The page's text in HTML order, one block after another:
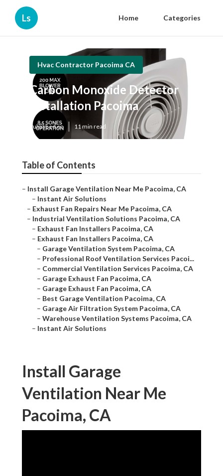
Ls Home Categories
Hvac Contractor Pacoima CA
Carbon Monoxide Detector
Installation Pacoima
Published en 11 min read
Table of Contents
– Install Garage Ventilation Near Me Pacoima, CA
– Instant Air Solutions
– Exhaust Fan Repairs Near Me Pacoima, CA
– Industrial Ventilation Solutions Pacoima, CA
– Exhaust Fan Installers Pacoima, CA
– Exhaust Fan Installers Pacoima, CA
– Garage Ventilation System Pacoima, CA
– Professional Roof Ventilation Services Pacoi...
– Commercial Ventilation Services Pacoima, CA
– Garage Exhaust Fan Pacoima, CA
– Garage Exhaust Fan Pacoima, CA
– Best Garage Ventilation Pacoima, CA
– Garage Air Filtration System Pacoima, CA
– Warehouse Ventilation Systems Pacoima, CA
– Instant Air Solutions
Install Garage
Ventilation Near Me
Pacoima, CA